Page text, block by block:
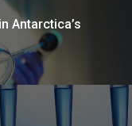
Antarctica’s